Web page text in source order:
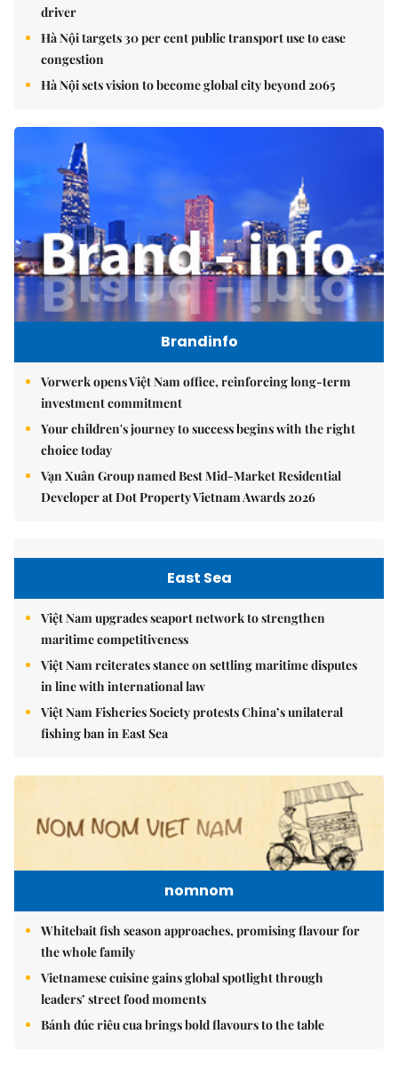
driver
Hà Nội targets 30 per cent public transport use to ease
congestion
Hà Nội sets vision to become global city beyond 2065
Brandinfo
Vorwerk opens Việt Nam office, reinforcing long-term
investment commitment
Your children's journey to success begins with the right
choice today
Vạn Xuân Group named Best Mid-Market Residential
Developer at Dot Property Vietnam Awards 2026
East Sea
Việt Nam upgrades seaport network to strengthen
maritime competitiveness
Việt Nam reiterates stance on settling maritime disputes
in line with international law
Việt Nam Fisheries Society protests China’s unilateral
fishing ban in East Sea
nomnom
Whitebait fish season approaches, promising flavour for
the whole family
Vietnamese cuisine gains global spotlight through
leaders’ street food moments
Bánh đúc riêu cua brings bold flavours to the table